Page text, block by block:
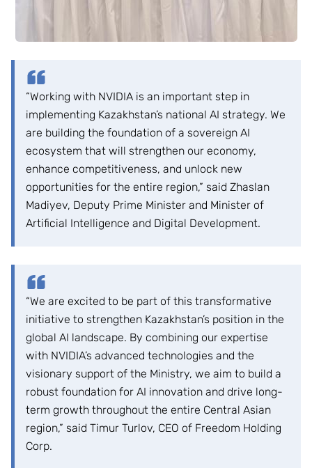
“Working with NVIDIA is an important step in
implementing Kazakhstan’s national AI strategy. We
are building the foundation of a sovereign AI
ecosystem that will strengthen our economy,
enhance competitiveness, and unlock new
opportunities for the entire region,” said Zhaslan
Madiyev, Deputy Prime Minister and Minister of
Artificial Intelligence and Digital Development.
“We are excited to be part of this transformative
initiative to strengthen Kazakhstan’s position in the
global AI landscape. By combining our expertise
with NVIDIA’s advanced technologies and the
visionary support of the Ministry, we aim to build a
robust foundation for AI innovation and drive long-
term growth throughout the entire Central Asian
region,” said Timur Turlov, CEO of Freedom Holding
Corp.